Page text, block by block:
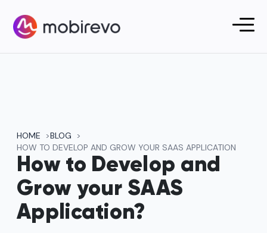
HOME
BLOG
HOW TO DEVELOP AND GROW YOUR SAAS APPLICATION
How to Develop and
Grow your SAAS
Application?